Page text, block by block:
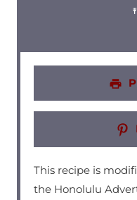
This recipe is
the Honolulu